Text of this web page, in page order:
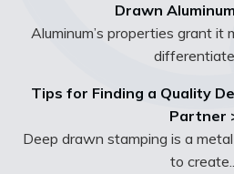
Drawn
Aluminum’s properties grant
differentiate
Tips for Finding a Quality
Partner
Deep drawn stamping is a
to